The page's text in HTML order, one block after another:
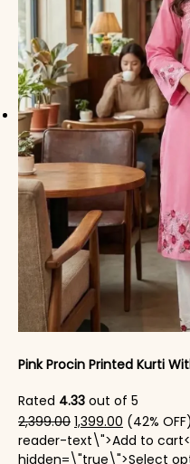
Pink Procin Printed Kurti
Rated 4.33 out of 5
2,399.00 Original price was:
1,399.00 Current
(42% OFF)
reader-text\">Add to
hidden=\"true\">Select